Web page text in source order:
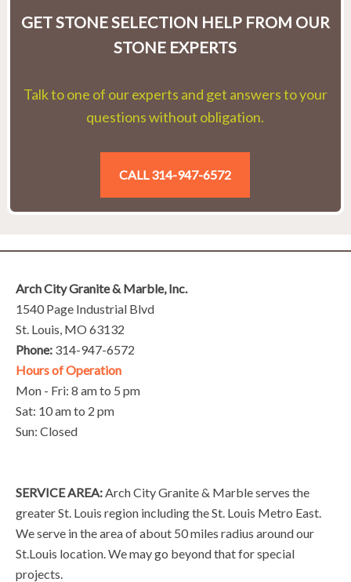
GET STONE SELECTION HELP FROM OUR
STONE EXPERTS
Talk to one of our experts and get answers to your
questions without obligation.
CALL 314-947-6572
Arch City Granite & Marble, Inc.
1540 Page Industrial Blvd
St. Louis, MO 63132
Phone: 314-947-6572
Hours of Operation
Mon - Fri: 8 am to 5 pm
Sat: 10 am to 2 pm
Sun: Closed
SERVICE AREA: Arch City Granite & Marble serves the
greater St. Louis region including the St. Louis Metro East.
We serve in the area of about 50 miles radius around our
St.Louis location. We may go beyond that for special
projects.